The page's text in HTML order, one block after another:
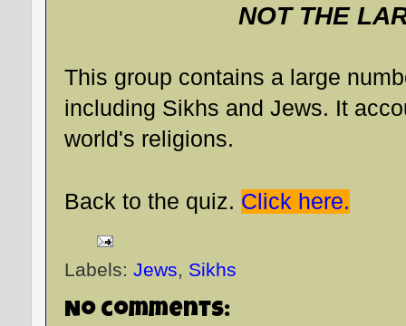
NOT THE
This group contains a large
including Sikhs and Jews. It
world's religions.
Back to the quiz. Click here.
Labels: Jews, Sikhs
No comments: